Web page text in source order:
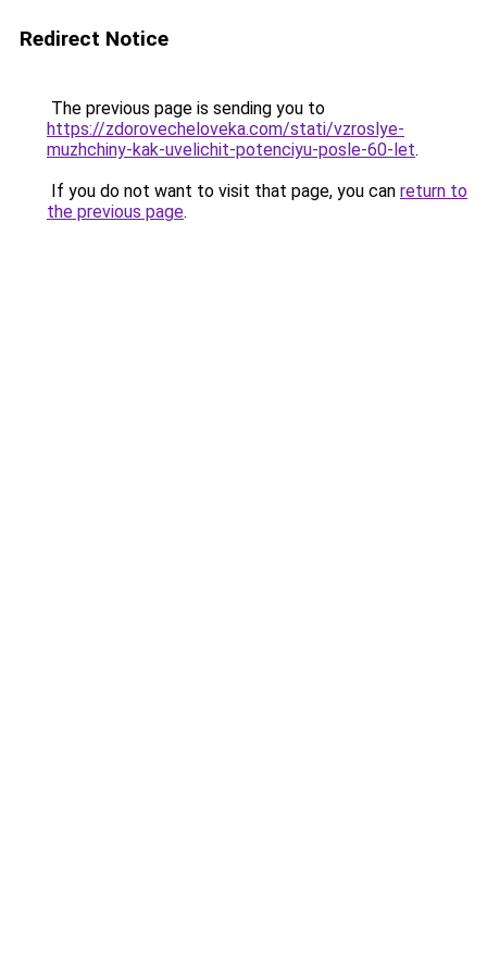
Redirect Notice
The previous page is sending you to
https://zdorovecheloveka.com/stati/vzroslye-
muzhchiny-kak-uvelichit-potenciyu-posle-60-let.
If you do not want to visit that page, you can return to
the previous page.